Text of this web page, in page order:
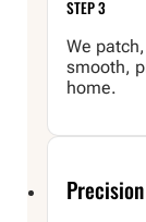
STEP 3
We
smooth,
home.